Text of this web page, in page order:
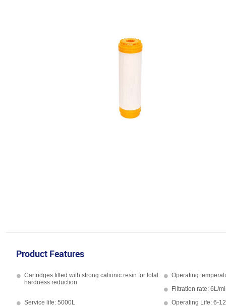
Product Features
Cartridges filled with strong cationic resin for total
hardness reduction
Operating
Filtration rate: 6L/
Service life: 5000L
Operating Life: 6-